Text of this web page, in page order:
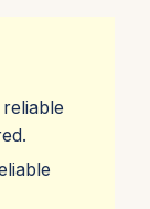
devices
the DDC